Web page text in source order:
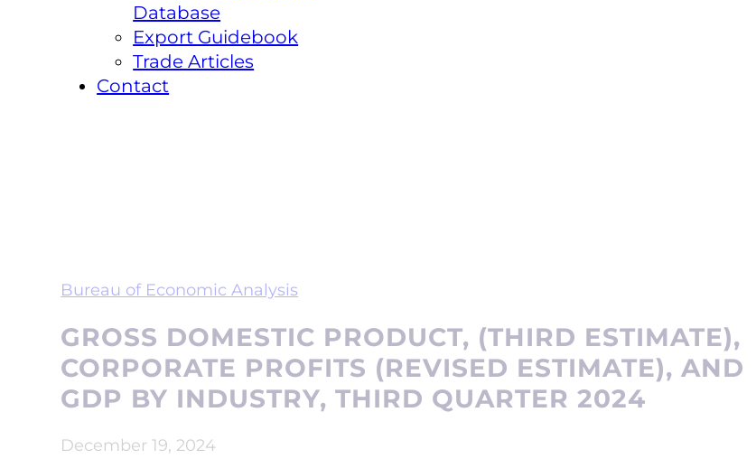
Database
Export Guidebook
Trade Articles
Contact
Bureau of Economic Analysis
GROSS DOMESTIC PRODUCT, (THIRD ESTIMATE),
CORPORATE PROFITS (REVISED ESTIMATE), AND
GDP BY INDUSTRY, THIRD QUARTER 2024
December 19, 2024